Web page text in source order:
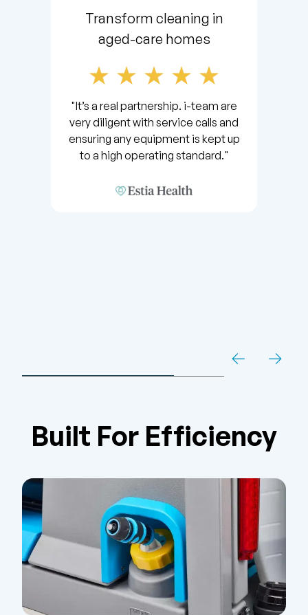
Transform cleaning in
aged-care homes
"It’s a real partnership. i-team are
very diligent with service calls and
ensuring any equipment is kept up
to a high operating standard."
Built For Efficiency